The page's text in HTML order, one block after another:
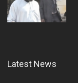
Latest News